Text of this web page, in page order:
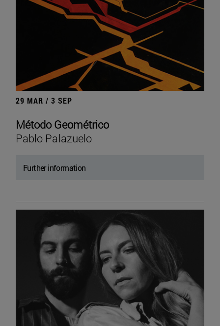
29 MAR / 3 SEP
Método Geométrico
Pablo Palazuelo
Further information